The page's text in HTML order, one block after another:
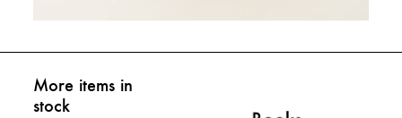
More items in
stock